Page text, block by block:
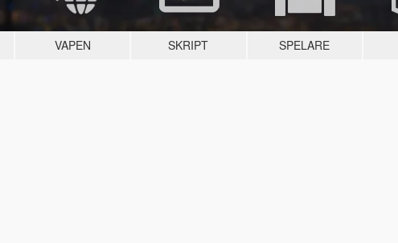
VAPEN SKRIPT SPELARE